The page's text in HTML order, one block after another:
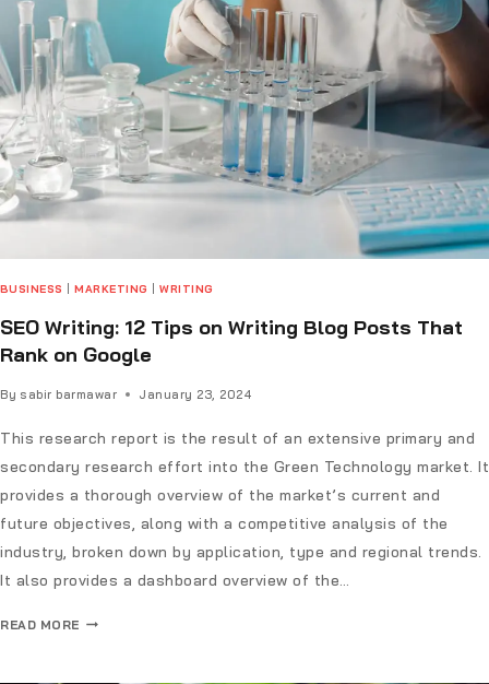
BUSINESS |MARKETING |WRITING
SEO Writing: 12 Tips on Writing Blog Posts That
Rank on Google
By sabir barmawar January 23, 2024
This research report is the result of an extensive primary and
secondary research effort into the Green Technology market. It
provides a thorough overview of the market’s current and
future objectives, along with a competitive analysis of the
industry, broken down by application, type and regional trends.
It also provides a dashboard overview of the…
READ MORE